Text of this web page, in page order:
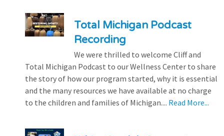
Total Michigan Podcast
Recording
We were thrilled to welcome Cliff and
Total Michigan Podcast to our Wellness Center to share
the story of how our program started, why it is essential
and the many resources we have available at no charge
to the children and families of Michigan.... Read More...